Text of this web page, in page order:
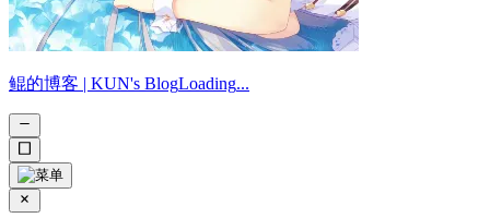
鲲的博客 | KUN's BlogLoading...